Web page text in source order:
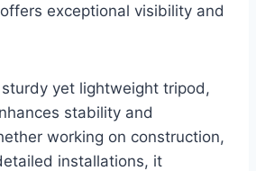
exceptional visibility and
yet lightweight tripod,
stability and
working on construction,
installations, it